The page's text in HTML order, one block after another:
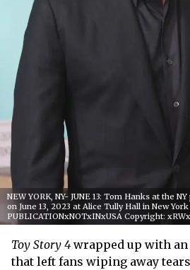
NEW YORK, NY- JUNE 13: Tom Hanks at the
on June 13, 2023 at Alice Tully Hall in New York
PUBLICATIONxNOTxINxUSA Copyright: xRWx
Toy Story 4 wrapped up with
that left fans wiping away